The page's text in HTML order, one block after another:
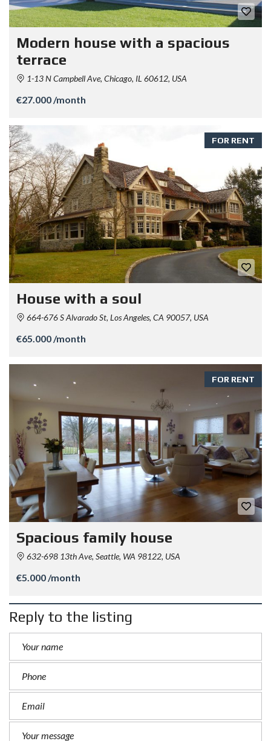
Modern house with a spacious
terrace
1-13 N Campbell Ave, Chicago, IL 60612, USA
€27.000 /month
FOR RENT
House with a soul
664-676 S Alvarado St, Los Angeles, CA 90057, USA
€65.000 /month
FOR RENT
Spacious family house
632-698 13th Ave, Seattle, WA 98122, USA
€5.000 /month
Reply to the listing